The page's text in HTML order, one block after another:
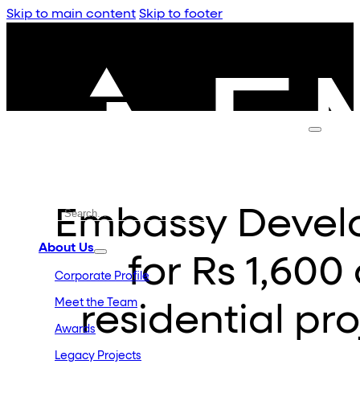
Skip to main content Skip to footer
About Us
Corporate Profile
Meet the Team
Awards
Legacy Projects
Embassy
for Rs
residential